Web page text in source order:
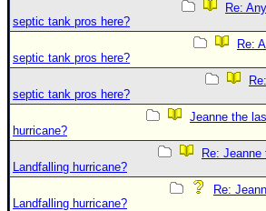
Re:
septic tank pros here?
Re:
septic tank pros here?
septic tank pros here?
Jeanne the
hurricane?
Re:
Landfalling hurricane?
Re:
Landfalling hurricane?